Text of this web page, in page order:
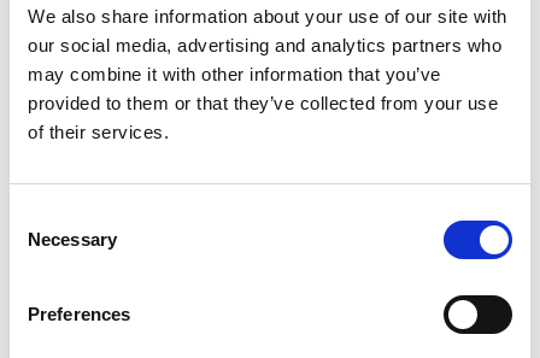
We also share information about your use of our site with
our social media, advertising and analytics partners who
may combine it with other information that you’ve
provided to them or that they’ve collected from your use
of their services.
Selection
Necessary
Preferences
the project. The connection between the company
and its customers, particularly in the wood and
metal processing industry, is reflected in the
architectural form. The challenge for the designers
was to reconcile the needs of the company with the
the renowned Stieldorf planning group. Large
the building, harmonising functionality and
aesthetics and reflecting the needs of the working